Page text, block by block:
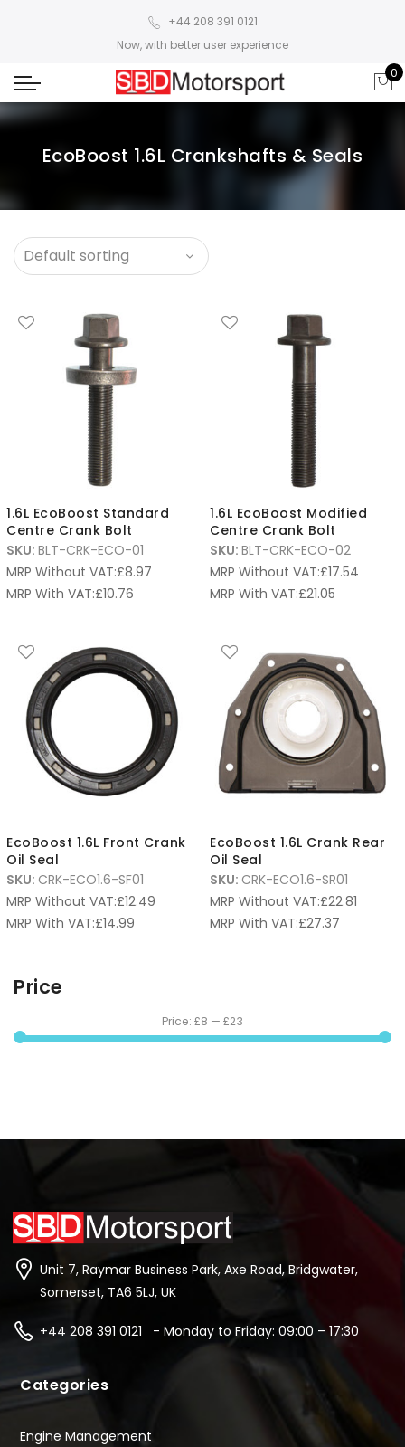
+44 208 391 0121
Now, with better user experience
0
EcoBoost 1.6L Crankshafts & Seals
1.6L EcoBoost Standard
Centre Crank Bolt
SKU: BLT-CRK-ECO-01
MRP Without VAT:£8.97
MRP With VAT:£10.76
1.6L EcoBoost Modified
Centre Crank Bolt
SKU: BLT-CRK-ECO-02
MRP Without VAT:£17.54
MRP With VAT:£21.05
EcoBoost 1.6L Front Crank
Oil Seal
SKU: CRK-ECO1.6-SF01
MRP Without VAT:£12.49
MRP With VAT:£14.99
EcoBoost 1.6L Crank Rear
Oil Seal
SKU: CRK-ECO1.6-SR01
MRP Without VAT:£22.81
MRP With VAT:£27.37
Price
Price: £8 — £23
Unit 7, Raymar Business Park, Axe Road, Bridgwater,
Somerset, TA6 5LJ, UK
+44 208 391 0121 - Monday to Friday: 09:00 – 17:30
Categories
Engine Management